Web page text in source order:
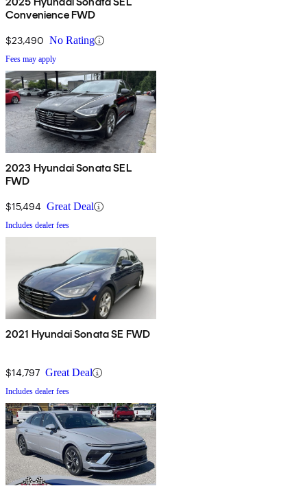
Convenience FWD
$23,490 No Rating
Fees may apply
2023 Hyundai Sonata SEL
FWD
$15,494 Great Deal
Includes dealer fees
2021 Hyundai Sonata SE FWD
$14,797 Great Deal
Includes dealer fees